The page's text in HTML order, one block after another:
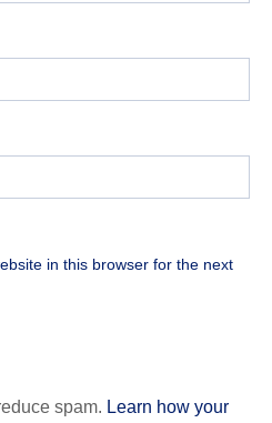
in this browser for the next
spam. Learn how your